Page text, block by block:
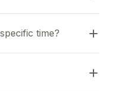
time?